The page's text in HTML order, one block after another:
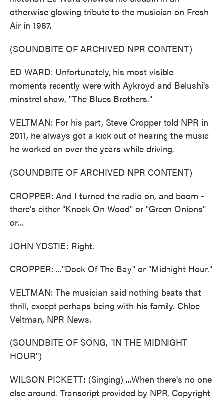
otherwise glowing tribute to the musician on Fresh
Air in 1987.
(SOUNDBITE OF ARCHIVED NPR CONTENT)
ED WARD: Unfortunately, his most visible
moments recently were with Aykroyd and Belushi's
minstrel show, "The Blues Brothers."
VELTMAN: For his part, Steve Cropper told NPR in
2011, he always got a kick out of hearing the music
he worked on over the years while driving.
(SOUNDBITE OF ARCHIVED NPR CONTENT)
CROPPER: And I turned the radio on, and boom -
there's either "Knock On Wood" or "Green Onions"
or...
JOHN YDSTIE: Right.
CROPPER: ..."Dock Of The Bay" or "Midnight Hour."
VELTMAN: The musician said nothing beats that
thrill, except perhaps being with his family. Chloe
Veltman, NPR News.
(SOUNDBITE OF SONG, "IN THE MIDNIGHT
HOUR")
WILSON PICKETT: (Singing) ...When there's no one
else around. Transcript provided by NPR, Copyright